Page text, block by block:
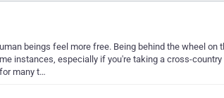
beings feel more free. Being behind the wheel on
instances, especially if you're taking a cross-country
many t…